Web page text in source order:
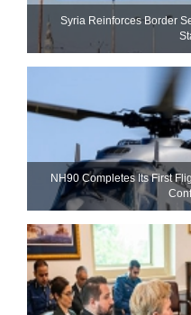
Syria Reinforces Border
NH90 Completes Its First